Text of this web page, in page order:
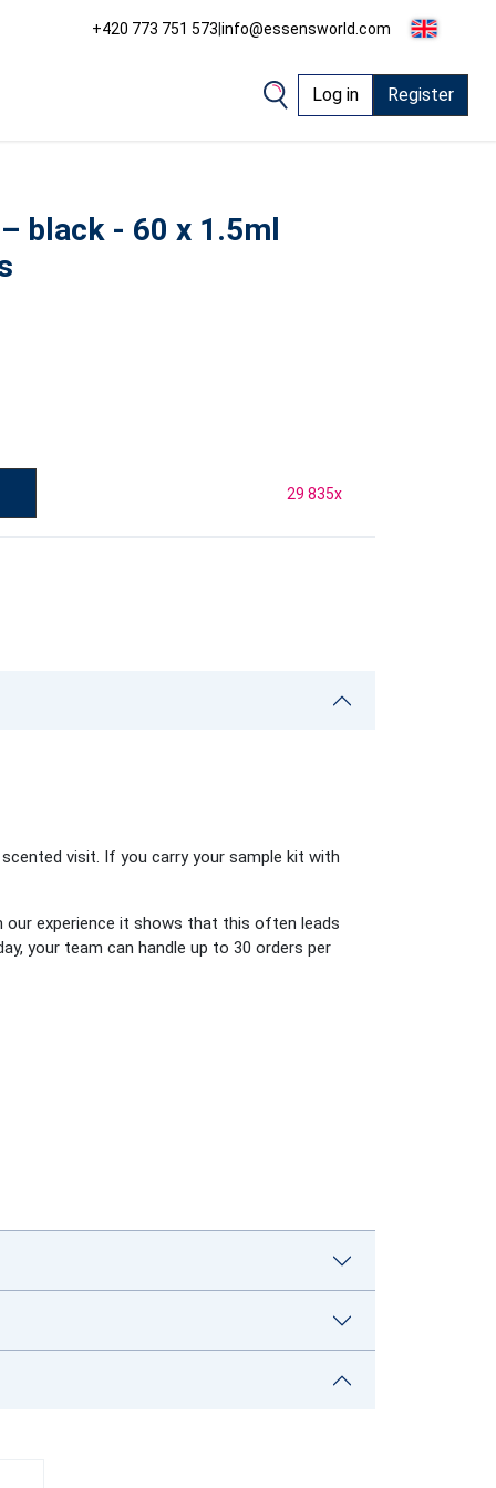
+420 773 751 573|info@essensworld.com
Log in Register
black - 60 x 1.5ml
29 835x
visit. If you carry your sample kit with
experience it shows that this often leads
your team can handle up to 30 orders per